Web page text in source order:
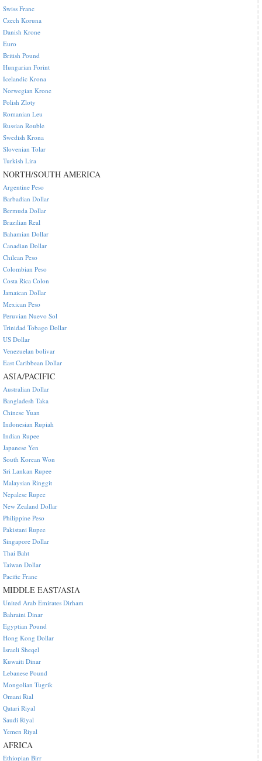
Swiss Franc
Czech Koruna
Danish Krone
Euro
British Pound
Hungarian Forint
Icelandic Krona
Norwegian Krone
Polish Zloty
Romanian Leu
Russian Rouble
Swedish Krona
Slovenian Tolar
Turkish Lira
NORTH/SOUTH AMERICA
Argentine Peso
Barbadian Dollar
Bermuda Dollar
Brazilian Real
Bahamian Dollar
Canadian Dollar
Chilean Peso
Colombian Peso
Costa Rica Colon
Jamaican Dollar
Mexican Peso
Peruvian Nuevo Sol
Trinidad Tobago Dollar
US Dollar
Venezuelan bolivar
East Caribbean Dollar
ASIA/PACIFIC
Australian Dollar
Bangladesh Taka
Chinese Yuan
Indonesian Rupiah
Indian Rupee
Japanese Yen
South Korean Won
Sri Lankan Rupee
Malaysian Ringgit
Nepalese Rupee
New Zealand Dollar
Philippine Peso
Pakistani Rupee
Singapore Dollar
Thai Baht
Taiwan Dollar
Pacific Franc
MIDDLE EAST/ASIA
United Arab Emirates Dirham
Bahraini Dinar
Egyptian Pound
Hong Kong Dollar
Israeli Sheqel
Kuwaiti Dinar
Lebanese Pound
Mongolian Tugrik
Omani Rial
Qatari Riyal
Saudi Riyal
Yemen Riyal
AFRICA
Ethiopian Birr